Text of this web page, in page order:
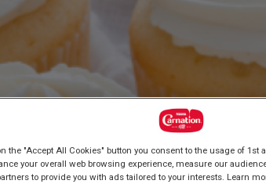
the "Accept All Cookies" button you consent to the usage of 1st
your overall web browsing experience, measure our
to provide you with ads tailored to your interests. Learn